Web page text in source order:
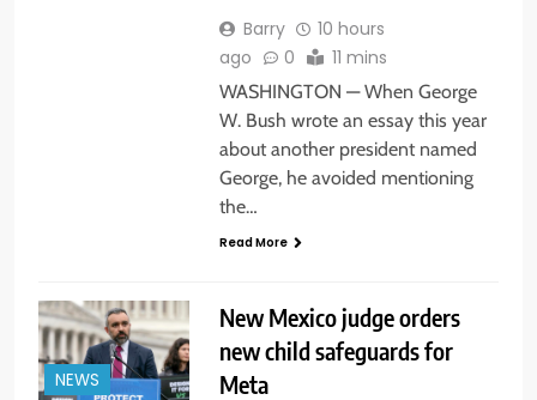
Barry
10 hours
ago
0 11 mins
WASHINGTON — When George
W. Bush wrote an essay this year
about another president named
George, he avoided mentioning
the…
Read More
NEWS
New Mexico judge orders
new child safeguards for
Meta